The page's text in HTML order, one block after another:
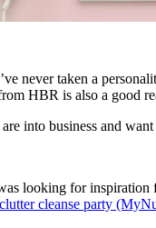
never taken a
HBR is also a good
into business and
looking for inspiration
cleanse party